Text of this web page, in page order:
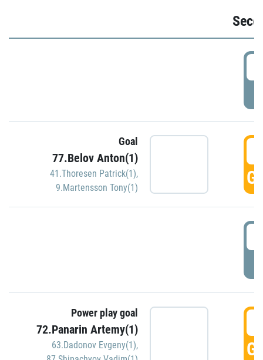
Goal
77.Belov Anton(1)
41.Thoresen Patrick(1),
9.Martensson Tony(1)
Power play goal
72.Panarin Artemy(1)
63.Dadonov Evgeny(1),